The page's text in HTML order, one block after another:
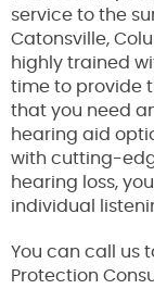
service to the
Catonsville,
highly trained
time to provide
that you need
hearing aid
with cutting-
hearing loss,
individual
You can call us
Protection